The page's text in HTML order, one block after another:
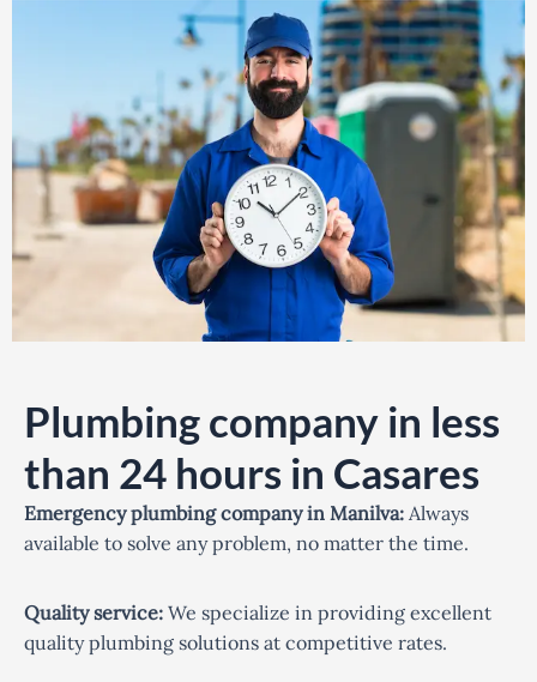
Plumbing company in less
than 24 hours in Casares
Emergency plumbing company in Manilva: Always
available to solve any problem, no matter the time.
Quality service: We specialize in providing excellent
quality plumbing solutions at competitive rates.